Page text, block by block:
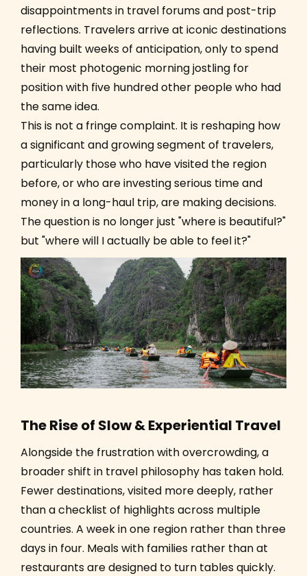
disappointments in travel forums and post-trip
reflections. Travelers arrive at iconic destinations
having built weeks of anticipation, only to spend
their most photogenic morning jostling for
position with five hundred other people who had
the same idea.
This is not a fringe complaint. It is reshaping how
a significant and growing segment of travelers,
particularly those who have visited the region
before, or who are investing serious time and
money in a long-haul trip, are making decisions.
The question is no longer just "where is beautiful?"
but "where will I actually be able to feel it?"
The Rise of Slow & Experiential Travel
Alongside the frustration with overcrowding, a
broader shift in travel philosophy has taken hold.
Fewer destinations, visited more deeply, rather
than a checklist of highlights across multiple
countries. A week in one region rather than three
days in four. Meals with families rather than at
restaurants are designed to turn tables quickly.